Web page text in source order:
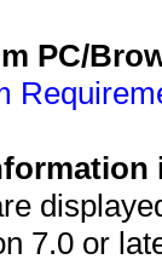
PC/
7.0 or